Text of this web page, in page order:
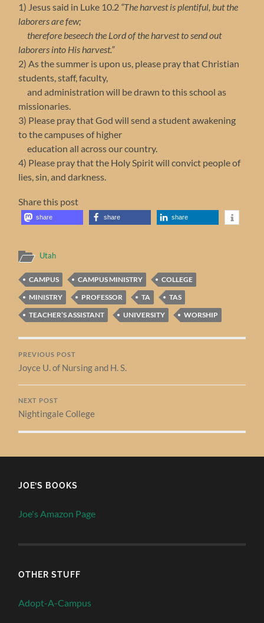
1) Jesus said in Luke 10.2 “The harvest is plentiful, but the
laborers are few;
therefore beseech the Lord of the harvest to send out
laborers into His harvest.”
2) As the summer is upon us, please pray that Christian
students, staff, faculty,
and administration will be drawn to this school as
missionaries.
3) Please pray that God will send a student awakening
to the campuses of higher
education all across our country.
4) Please pray that the Holy Spirit will convict people of
lies, sin, and darkness.
Share this post
share share share
Utah
CAMPUS CAMPUS MINISTRY
COLLEGE
MINISTRY
PROFESSOR TA
TAS
TEACHER’S ASSISTANT
UNIVERSITY WORSHIP
PREVIOUS POST
Joyce U. of Nursing and H. S.
NEXT POST
Nightingale College
JOE’S BOOKS
Joe's Amazon Page
OTHER STUFF
Adopt-A-Campus